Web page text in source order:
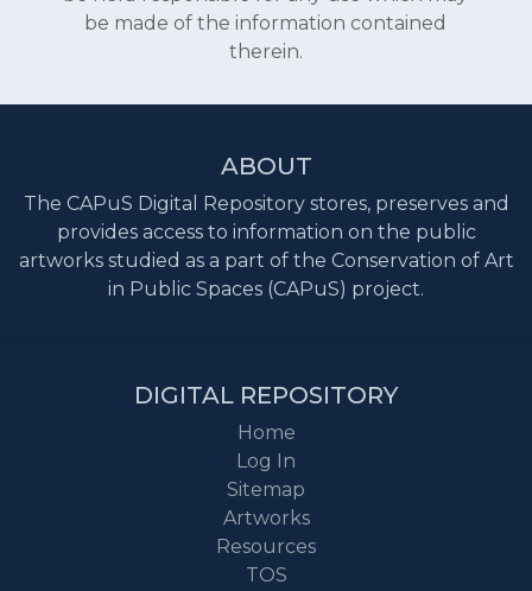
be made of the information contained
therein.
ABOUT
The CAPuS Digital Repository stores, preserves and
provides access to information on the public
artworks studied as a part of the Conservation of Art
in Public Spaces (CAPuS) project.
DIGITAL REPOSITORY
Home
Log In
Sitemap
Artworks
Resources
TOS